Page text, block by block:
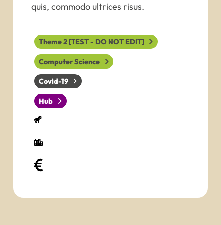
quis, commodo ultrices risus.
Theme 2 [TEST - DO NOT EDIT]
Computer Science
Covid-19
Hub